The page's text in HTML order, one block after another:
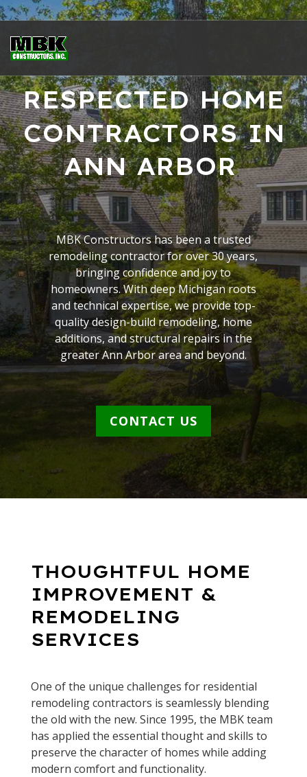
RESPECTED HOME
CONTRACTORS IN
ANN ARBOR
MBK Constructors has been a trusted
remodeling contractor for over 30 years,
bringing confidence and joy to
homeowners. With deep Michigan roots
and technical expertise, we provide top-
quality design-build remodeling, home
additions, and structural repairs in the
greater Ann Arbor area and beyond.
CONTACT US
THOUGHTFUL HOME
IMPROVEMENT &
REMODELING
SERVICES
One of the unique challenges for residential
remodeling contractors is seamlessly blending
the old with the new. Since 1995, the MBK team
has applied the essential thought and skills to
preserve the character of homes while adding
modern comfort and functionality.